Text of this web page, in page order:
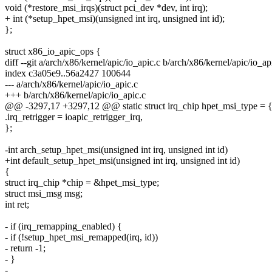
void (*restore_msi_irqs)(struct pci_dev *dev, int irq);
+ int (*setup_hpet_msi)(unsigned int irq, unsigned int id);
};
struct x86_io_apic_ops {
diff --git a/arch/x86/kernel/apic/io_apic.c b/arch/x86/kernel/apic/
index c3a05e9..56a2427 100644
--- a/arch/x86/kernel/apic/io_apic.c
+++ b/arch/x86/kernel/apic/io_apic.c
@@ -3297,17 +3297,12 @@ static struct irq_chip hpet_msi_type = {
.irq_retrigger = ioapic_retrigger_irq,
};
-int arch_setup_hpet_msi(unsigned int irq, unsigned int id)
+int default_setup_hpet_msi(unsigned int irq, unsigned int id)
{
struct irq_chip *chip = &hpet_msi_type;
struct msi_msg msg;
int ret;
- if (irq_remapping_enabled) {
- if (!setup_hpet_msi_remapped(irq, id))
- return -1;
- }